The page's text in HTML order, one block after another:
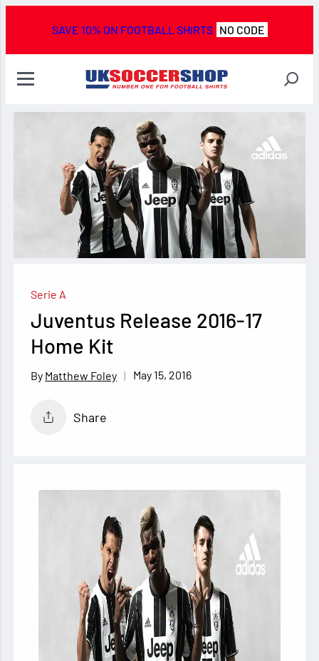
SAVE 10% ON FOOTBALL SHIRTS NO CODE
Serie A
Juventus Release 2016-17
Home Kit
Matthew Foley May 15, 2016
Share